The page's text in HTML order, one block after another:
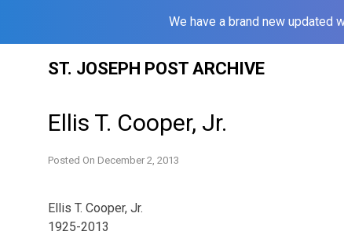
We have a brand new updated
ST. JOSEPH POST ARCHIVE
Ellis T. Cooper, Jr.
Posted On December 2, 2013
Ellis T. Cooper, Jr.
1925-2013